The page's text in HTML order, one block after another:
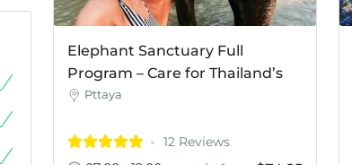
Elephant Sanctuary Full
Program – Care for Thailand’s
Pttaya
12 Reviews